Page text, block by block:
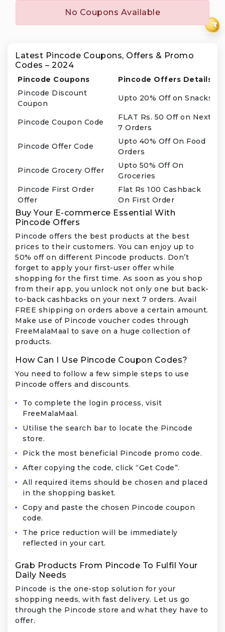
₹
No Coupons Available
Latest Pincode Coupons, Offers & Promo
Codes – 2024
Pincode Coupons
Pincode Offers Details
Pincode Discount
Coupon
Upto 20% Off on Snacks
Pincode Coupon Code
FLAT Rs. 50 Off on Next
7 Orders
Pincode Offer Code
Upto 40% Off On Food
Orders
Pincode Grocery Offer
Upto 50% Off On
Groceries
Pincode First Order
Offer
Flat Rs 100 Cashback
On First Order
Buy Your E-commerce Essential With
Pincode Offers
Pincode offers the best products at the best
prices to their customers. You can enjoy up to
50% off on different Pincode products. Don’t
forget to apply your first-user offer while
shopping for the first time. As soon as you shop
from their app, you unlock not only one but back-
to-back cashbacks on your next 7 orders. Avail
FREE shipping on orders above a certain amount.
Make use of Pincode voucher codes through
FreeMalaMaal to save on a huge collection of
products.
How Can I Use Pincode Coupon Codes?
You need to follow a few simple steps to use
Pincode offers and discounts.
To complete the login process, visit
FreeMalaMaal.
Utilise the search bar to locate the Pincode
store.
Pick the most beneficial Pincode promo code.
After copying the code, click “Get Code”.
All required items should be chosen and placed
in the shopping basket.
Copy and paste the chosen Pincode coupon
code.
The price reduction will be immediately
reflected in your cart.
Grab Products From Pincode To Fulfil Your
Daily Needs
Pincode is the one-stop solution for your
shopping needs, with fast delivery. Let us go
through the Pincode store and what they have to
offer.